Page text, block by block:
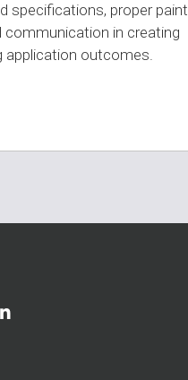
specifications, proper paint
communication in creating
outcomes.